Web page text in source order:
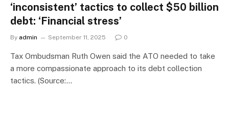
‘inconsistent’ tactics to collect $50 billion
debt: ‘Financial stress’
By admin September 11, 2025 0
Tax Ombudsman Ruth Owen said the ATO needed to take
a more compassionate approach to its debt collection
tactics. (Source:…